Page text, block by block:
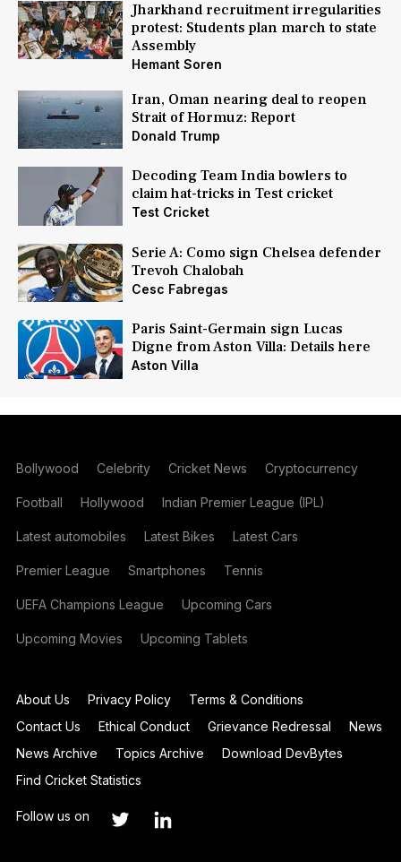
Jharkhand recruitment irregularities
protest: Students plan march to state
Assembly
Hemant Soren
Iran, Oman nearing deal to reopen
Strait of Hormuz: Report
Donald Trump
Decoding Team India bowlers to
claim hat-tricks in Test cricket
Test Cricket
Serie A: Como sign Chelsea defender
Trevoh Chalobah
Cesc Fabregas
Paris Saint-Germain sign Lucas
Digne from Aston Villa: Details here
Aston Villa
Bollywood Celebrity Cricket News Cryptocurrency
Football Hollywood Indian Premier League (IPL)
Latest automobiles Latest Bikes Latest Cars
Premier League Smartphones Tennis
UEFA Champions League Upcoming Cars
Upcoming Movies Upcoming Tablets
About Us Privacy Policy
Terms & Conditions
Contact Us
Ethical Conduct Grievance Redressal
News
News Archive
Topics Archive
Download DevBytes
Find Cricket Statistics
Follow us on